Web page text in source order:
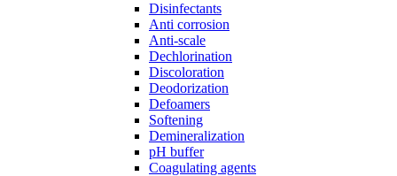
Disinfectants
Anti corrosion
Anti-scale
Dechlorination
Discoloration
Deodorization
Defoamers
Softening
Demineralization
pH buffer
Coagulating agents